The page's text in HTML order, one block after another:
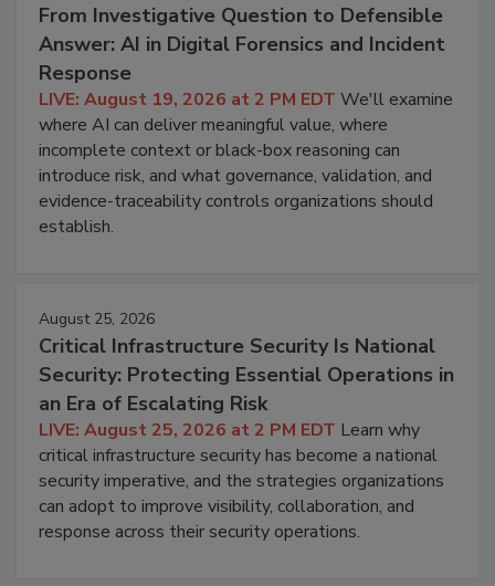
From Investigative Question to Defensible
Answer: AI in Digital Forensics and Incident
Response
LIVE: August 19, 2026 at 2 PM EDT We'll examine
where AI can deliver meaningful value, where
incomplete context or black-box reasoning can
introduce risk, and what governance, validation, and
evidence-traceability controls organizations should
establish.
August 25, 2026
Critical Infrastructure Security Is National
Security: Protecting Essential Operations in
an Era of Escalating Risk
LIVE: August 25, 2026 at 2 PM EDT Learn why
critical infrastructure security has become a national
security imperative, and the strategies organizations
can adopt to improve visibility, collaboration, and
response across their security operations.